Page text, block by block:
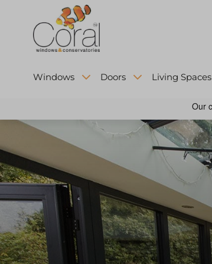
Windows Doors Living Spaces